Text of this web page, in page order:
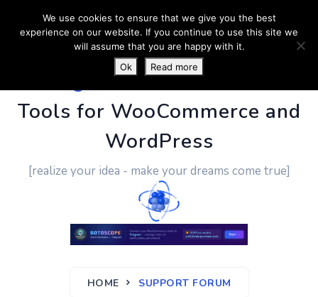
PluginUs.Net- Business
Tools for WooCommerce and
WordPress
[realize your idea - make your dreams come true]
HOME SUPPORT FORUM
We use cookies to ensure that we give you the best
experience on our website. If you continue to use this site we
will assume that you are happy with it.
Ok
Read more